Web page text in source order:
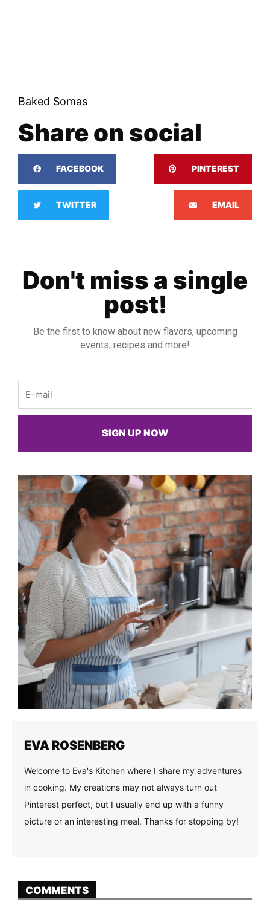
Baked Somas
Share on social
FACEBOOK PINTEREST
TWITTER EMAIL
Don't miss a single
post!
Be the first to know about new flavors, upcoming
events, recipes and more!
SIGN UP NOW
EVA ROSENBERG
Welcome to Eva's Kitchen where I share my adventures
in cooking. My creations may not always turn out
Pinterest perfect, but I usually end up with a funny
picture or an interesting meal. Thanks for stopping by!
COMMENTS